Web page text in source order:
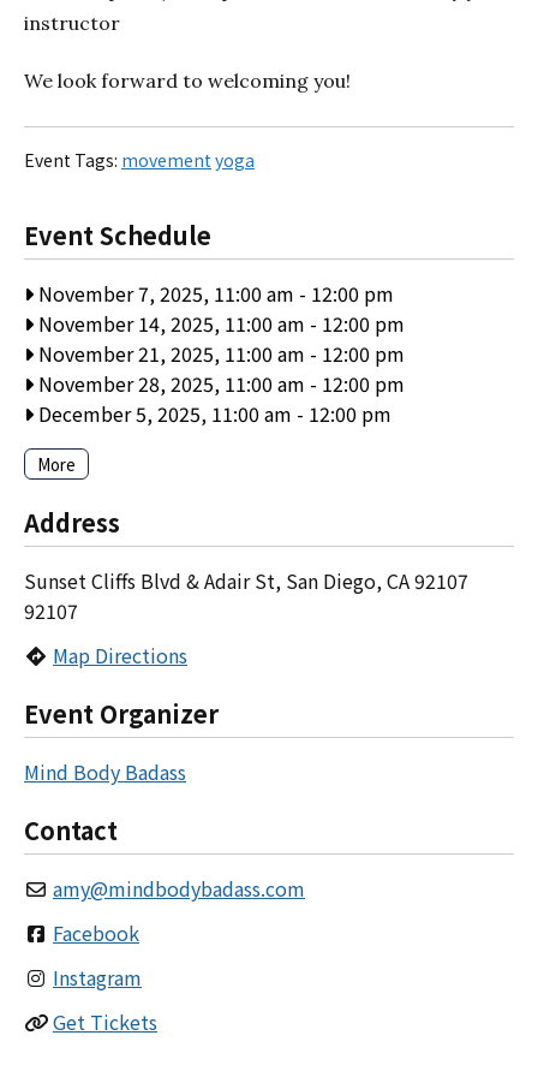
instructor
We look forward to welcoming you!
Event Tags: movement yoga
Event Schedule
November 7, 2025, 11:00 am - 12:00 pm
November 14, 2025, 11:00 am - 12:00 pm
November 21, 2025, 11:00 am - 12:00 pm
November 28, 2025, 11:00 am - 12:00 pm
December 5, 2025, 11:00 am - 12:00 pm
More
Address
Sunset Cliffs Blvd & Adair St, San Diego, CA 92107
92107
Map Directions
Event Organizer
Mind Body Badass
Contact
amy@mindbodybadass.com
Facebook
Instagram
Get Tickets